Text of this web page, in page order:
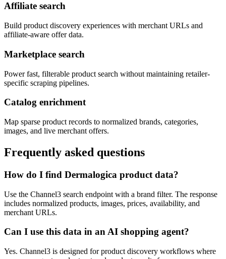
Affiliate search
Build product discovery experiences with merchant URLs and
affiliate-aware offer data.
Marketplace search
Power fast, filterable product search without maintaining retailer-
specific scraping pipelines.
Catalog enrichment
Map sparse product records to normalized brands, categories,
images, and live merchant offers.
Frequently asked questions
How do I find Dermalogica product data?
Use the Channel3 search endpoint with a brand filter. The response
includes normalized products, images, prices, availability, and
merchant URLs.
Can I use this data in an AI shopping agent?
Yes. Channel3 is designed for product discovery workflows where